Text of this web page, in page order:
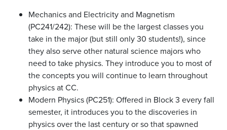
Mechanics and Electricity and Magnetism
(PC241/242): These will be the largest classes you
take in the major (but still only 30 students!), since
they also serve other natural science majors who
need to take physics. They introduce you to most of
the concepts you will continue to learn throughout
physics at CC.
Modern Physics (PC251): Offered in Block 3 every fall
semester, it introduces you to the discoveries in
physics over the last century or so that spawned